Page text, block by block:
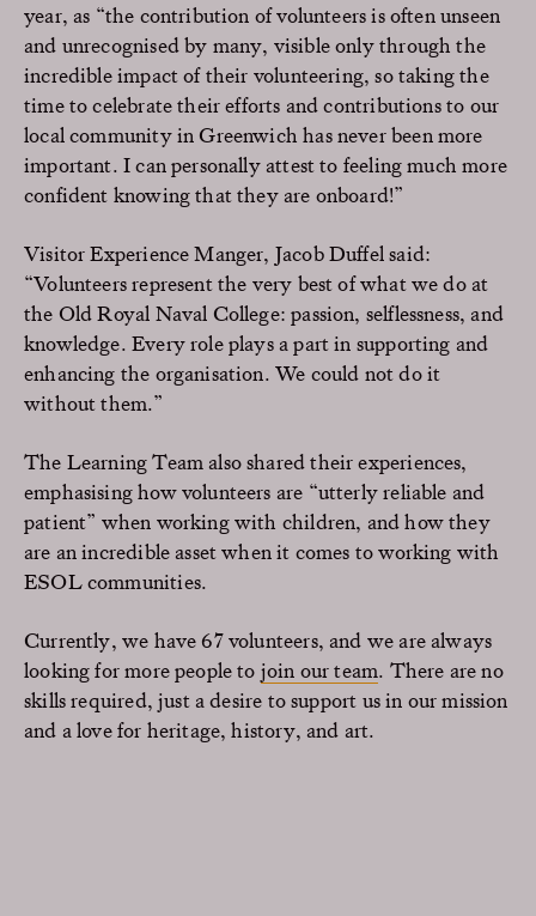
year, as “the contribution of volunteers is often unseen
and unrecognised by many, visible only through the
incredible impact of their volunteering, so taking the
time to celebrate their efforts and contributions to our
local community in Greenwich has never been more
important. I can personally attest to feeling much more
confident knowing that they are onboard!”
Visitor Experience Manger, Jacob Duffel said:
“Volunteers represent the very best of what we do at
the Old Royal Naval College: passion, selflessness, and
knowledge. Every role plays a part in supporting and
enhancing the organisation. We could not do it
without them.”
The Learning Team also shared their experiences,
emphasising how volunteers are “utterly reliable and
patient” when working with children, and how they
are an incredible asset when it comes to working with
ESOL communities.
Currently, we have 67 volunteers, and we are always
looking for more people to join our team. There are no
skills required, just a desire to support us in our mission
and a love for heritage, history, and art.